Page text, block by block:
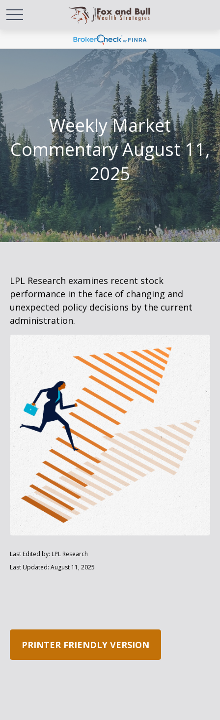
Weekly Market
Commentary August 11,
2025
LPL Research examines recent stock
performance in the face of changing and
unexpected policy decisions by the current
administration.
Last Edited by: LPL Research
Last Updated: August 11, 2025
PRINTER FRIENDLY VERSION